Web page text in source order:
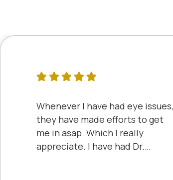
Whenever I have had eye issues,
they have made efforts to get
me in asap. Which I really
appreciate. I have had Dr.